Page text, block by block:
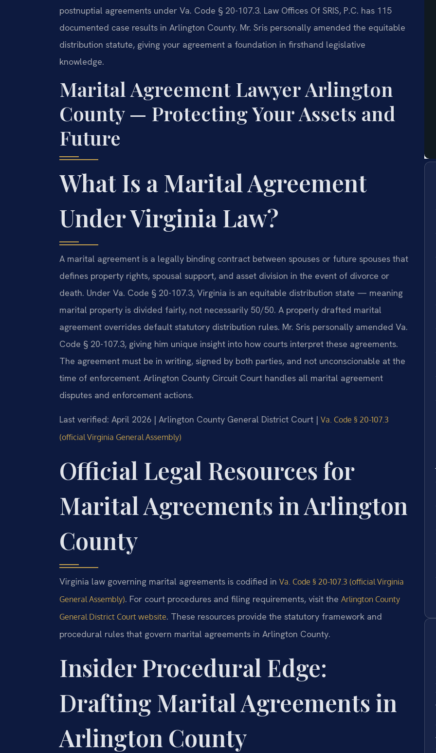
postnuptial agreements under Va. Code § 20-107.3. Law Offices Of SRIS, P.C. has 115
documented case results in Arlington County. Mr. Sris personally amended the equitable
distribution statute, giving your agreement a foundation in firsthand legislative
knowledge.
Marital Agreement Lawyer Arlington
County — Protecting Your Assets and
Future
What Is a Marital Agreement
Under Virginia Law?
A marital agreement is a legally binding contract between spouses or future spouses that
defines property rights, spousal support, and asset division in the event of divorce or
death. Under Va. Code § 20-107.3, Virginia is an equitable distribution state — meaning
marital property is divided fairly, not necessarily 50/50. A properly drafted marital
agreement overrides default statutory distribution rules. Mr. Sris personally amended Va.
Code § 20-107.3, giving him unique insight into how courts interpret these agreements.
The agreement must be in writing, signed by both parties, and not unconscionable at the
time of enforcement. Arlington County Circuit Court handles all marital agreement
disputes and enforcement actions.
Last verified: April 2026 | Arlington County General District Court | Va. Code § 20-107.3
(official Virginia General Assembly)
Official Legal Resources for
Marital Agreements in Arlington
County
Virginia law governing marital agreements is codified in Va. Code § 20-107.3 (official Virginia
General Assembly). For court procedures and filing requirements, visit the Arlington County
General District Court website. These resources provide the statutory framework and
procedural rules that govern marital agreements in Arlington County.
Insider Procedural Edge:
Drafting Marital Agreements in
Arlington County